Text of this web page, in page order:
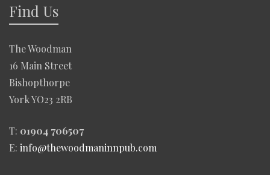
Find Us
The Woodman
16 Main Street
Bishopthorpe
York YO23 2RB
T: 01904 706507
E: info@thewoodmaninnpub.com